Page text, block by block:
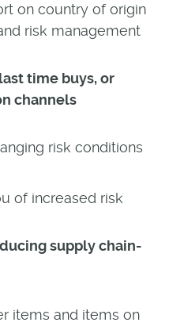
on country of origin
risk management
time buys, or
channels
risk conditions
of increased risk
supply chain-
items and items on